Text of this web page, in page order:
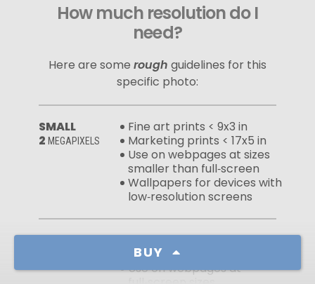
BUY
How much resolution do I
need?
Here are some rough guidelines for this
specific photo:
SMALL
2 MEGAPIXELS
Fine art prints < 9x3 in
Marketing prints < 17x5 in
Use on webpages at sizes
smaller than full‑screen
Wallpapers for devices with
low‑resolution screens
MEDIUM
Fine art prints < 19x6 in
Marketing prints < 39x12 in
Use on webpages at